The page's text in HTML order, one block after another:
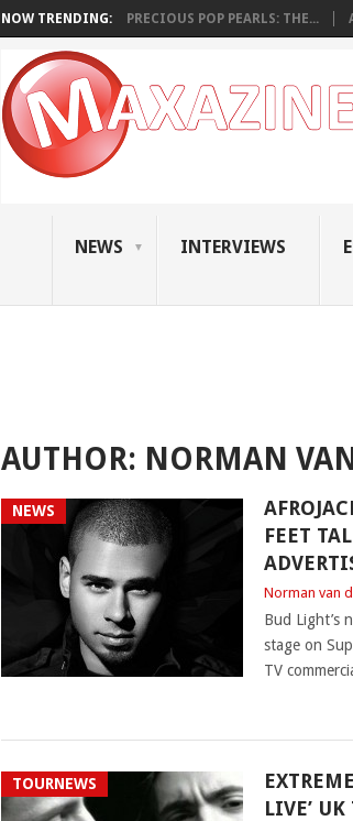
NOW TRENDING: PRECIOUS POP PEARLS: THE...
NEWS INTERVIEWS
AUTHOR: NORMAN
NEWS
FEET
Norman van
Bud Light’s
stage on
TV
TOURNEWS
LIVE’ UK